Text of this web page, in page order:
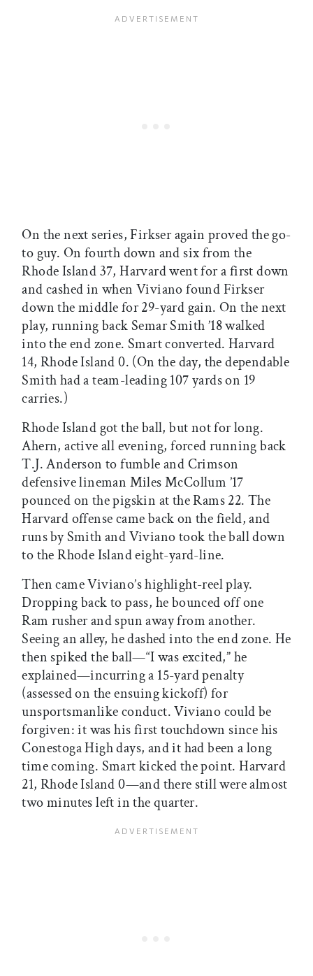
On the next series, Firkser again proved the go-
to guy. On fourth down and six from the
Rhode Island 37, Harvard went for a first down
and cashed in when Viviano found Firkser
down the middle for 29-yard gain. On the next
play, running back Semar Smith ’18 walked
into the end zone. Smart converted. Harvard
14, Rhode Island 0. (On the day, the dependable
Smith had a team-leading 107 yards on 19
carries.)
Rhode Island got the ball, but not for long.
Ahern, active all evening, forced running back
T.J. Anderson to fumble and Crimson
defensive lineman Miles McCollum ’17
pounced on the pigskin at the Rams 22. The
Harvard offense came back on the field, and
runs by Smith and Viviano took the ball down
to the Rhode Island eight-yard-line.
Then came Viviano’s highlight-reel play.
Dropping back to pass, he bounced off one
Ram rusher and spun away from another.
Seeing an alley, he dashed into the end zone. He
then spiked the ball—“I was excited,” he
explained—incurring a 15-yard penalty
(assessed on the ensuing kickoff) for
unsportsmanlike conduct. Viviano could be
forgiven: it was his first touchdown since his
Conestoga High days, and it had been a long
time coming. Smart kicked the point. Harvard
21, Rhode Island 0—and there still were almost
two minutes left in the quarter.